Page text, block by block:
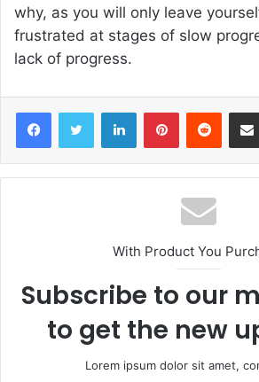
why, as you will only leave
frustrated at stages of slow
lack of progress.
With Product You
Subscribe to our
to get the new
Lorem ipsum dolor sit amet,